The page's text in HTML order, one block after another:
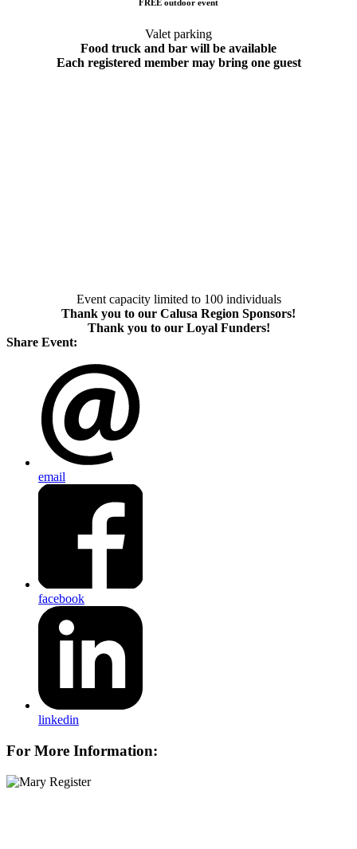
FREE outdoor event
Valet parking
Food truck and bar will be available
Each registered member may bring one guest
Event capacity limited to 100 individuals
Thank you to our Calusa Region Sponsors!
Thank you to our Loyal Funders!
Share Event:
email
facebook
linkedin
For More Information: